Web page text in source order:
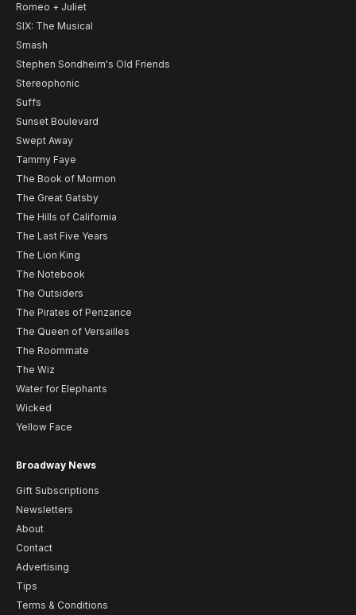
Romeo + Juliet
SIX: The Musical
Smash
Stephen Sondheim's Old Friends
Stereophonic
Suffs
Sunset Boulevard
Swept Away
Tammy Faye
The Book of Mormon
The Great Gatsby
The Hills of California
The Last Five Years
The Lion King
The Notebook
The Outsiders
The Pirates of Penzance
The Queen of Versailles
The Roommate
The Wiz
Water for Elephants
Wicked
Yellow Face
Broadway News
Gift Subscriptions
Newsletters
About
Contact
Advertising
Tips
Terms & Conditions